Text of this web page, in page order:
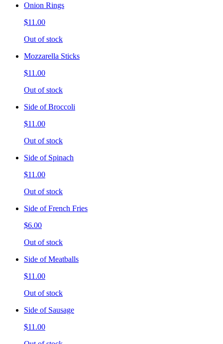
Onion Rings
$11.00
Out of stock
Mozzarella Sticks
$11.00
Out of stock
Side of Broccoli
$11.00
Out of stock
Side of Spinach
$11.00
Out of stock
Side of French Fries
$6.00
Out of stock
Side of Meatballs
$11.00
Out of stock
Side of Sausage
$11.00